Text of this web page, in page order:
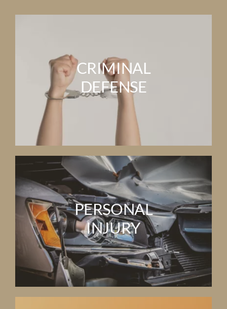
CRIMINAL
DEFENSE
PERSONAL
INJURY